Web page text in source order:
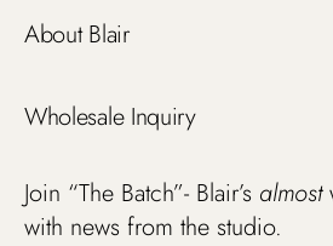
About Blair
Wholesale Inquiry
Join “The Batch”- Blair’s almost
with news from the studio.